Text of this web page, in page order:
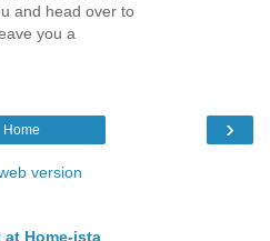
and head over to
you a
›
Home
version
at Home-ista